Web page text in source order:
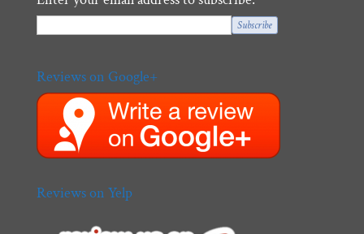
Reviews on Google+
Reviews on Yelp